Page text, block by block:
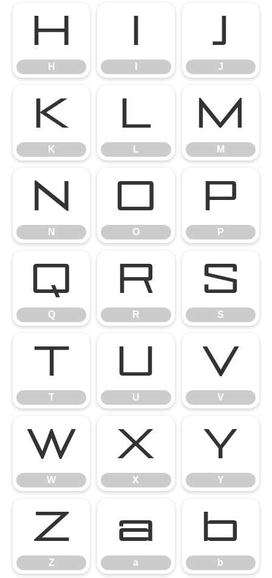
H
H
J
J
K
K
L
L
M
M
N
N
O
O
P
P
Q
Q
R
R
S
S
T
T
U
U
V
V
W
W
X
X
Y
Y
Z
Z
a
a
b
b